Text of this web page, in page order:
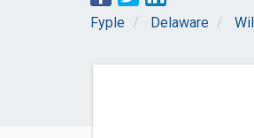
Fyple Delaware